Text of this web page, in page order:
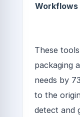
Workflows
These
packaging
needs by
to the
detect and